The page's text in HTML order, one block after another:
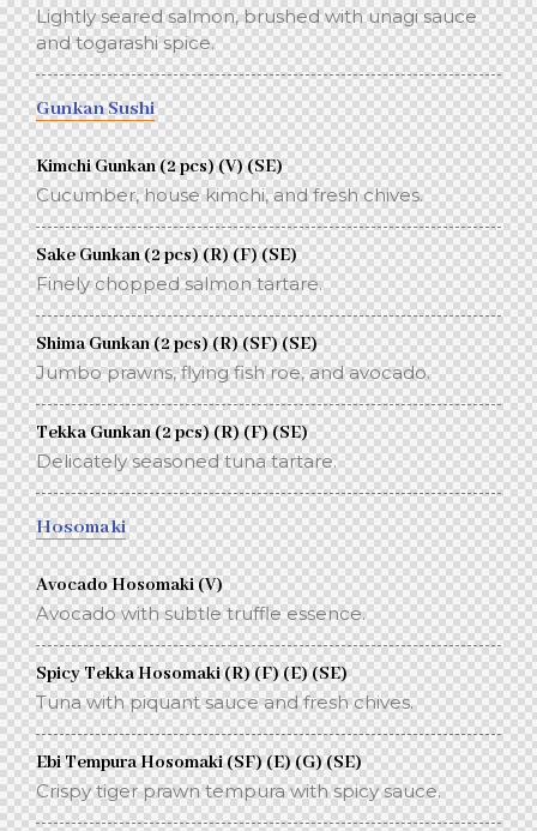
Lightly seared salmon, brushed with unagi sauce
and togarashi spice.
Gunkan Sushi
Kimchi Gunkan (2 pcs) (V) (SE)
Cucumber, house kimchi, and fresh chives.
Sake Gunkan (2 pcs) (R) (F) (SE)
Finely chopped salmon tartare.
Shima Gunkan (2 pcs) (R) (SF) (SE)
Jumbo prawns, flying fish roe, and avocado.
Tekka Gunkan (2 pcs) (R) (F) (SE)
Delicately seasoned tuna tartare.
Hosomaki
Avocado Hosomaki (V)
Avocado with subtle truffle essence.
Spicy Tekka Hosomaki (R) (F) (E) (SE)
Tuna with piquant sauce and fresh chives.
Ebi Tempura Hosomaki (SF) (E) (G) (SE)
Crispy tiger prawn tempura with spicy sauce.